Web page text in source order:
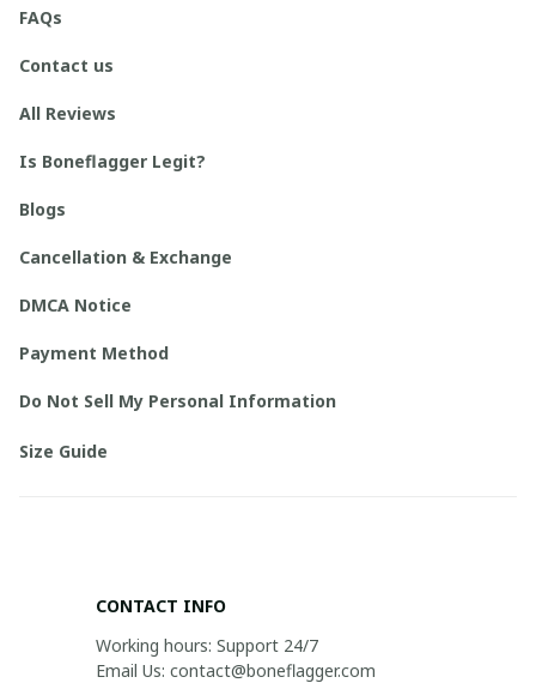
FAQs
Contact us
All Reviews
Is Boneflagger Legit?
Blogs
Cancellation & Exchange
DMCA Notice
Payment Method
Do Not Sell My Personal Information
Size Guide
CONTACT INFO
Working hours: Support 24/7
Email Us: contact@boneflagger.com